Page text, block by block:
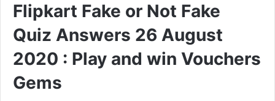
Flipkart Fake or Not Fake
Quiz Answers 26 August
2020 : Play and win Vouchers
Gems